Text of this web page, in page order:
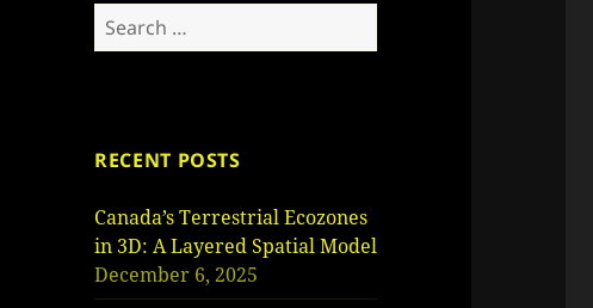
Search
for:
RECENT POSTS
Canada’s Terrestrial Ecozones
in 3D: A Layered Spatial Model
December 6, 2025